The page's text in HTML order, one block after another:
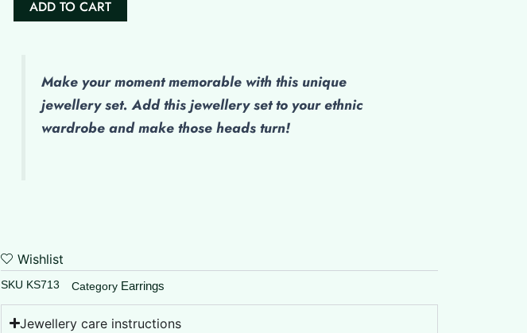
FinishADD TO CART
Make your moment memorable with this unique
jewellery set. Add this jewellery set to your ethnic
wardrobe and make those heads turn!
Wishlist
SKU KS713 Category Earrings
Jewellery care instructions